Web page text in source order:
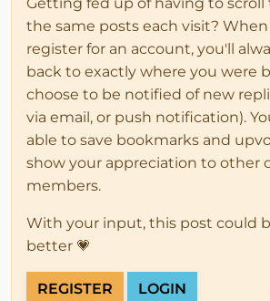
Getting fed up of having to
the same posts each visit?
register for an account, you'll
back to exactly where you were
choose to be notified of new
via email, or push notification).
able to save bookmarks and
show your appreciation to other
members.
With your input, this post could
better 💗
REGISTER LOGIN